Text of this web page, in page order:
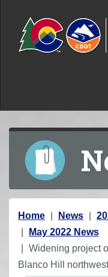
Y
o
u
a
Home News
May 2022 News
Widening project
Blanco Hill